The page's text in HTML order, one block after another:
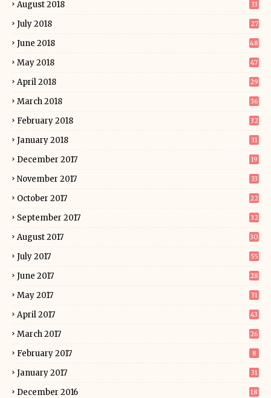
August 2018 33
July 2018 27
June 2018 48
May 2018 47
April 2018 29
March 2018 36
February 2018 32
January 2018 31
December 2017 19
November 2017 33
October 2017 22
September 2017 32
August 2017 30
July 2017 55
June 2017 28
May 2017 31
April 2017 43
March 2017 26
February 2017 8
January 2017 31
December 2016 18